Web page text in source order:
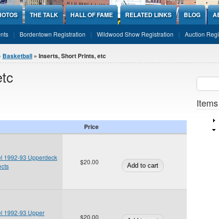
THE TALK HALL OF FAME RELATED LINKS BLOG
Bordentown Registration Wildwood Show Registration Auction
Basketball » Inserts, Short Prints, etc
Price
1992-93 Upperdeck
$20.00
1992-93 Upper
$20.00